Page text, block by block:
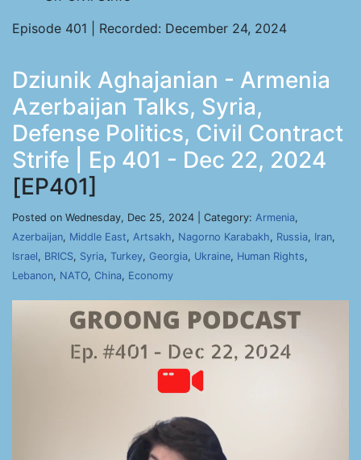
Episode 401 | Recorded: December 24, 2024
Dziunik Aghajanian - Armenia
Azerbaijan Talks, Syria,
Defense Politics, Civil Contract
Strife | Ep 401 - Dec 22, 2024
[EP401]
Posted on Wednesday, Dec 25, 2024 | Category: Armenia,
Azerbaijan, Middle East, Artsakh, Nagorno Karabakh, Russia, Iran,
Israel, BRICS, Syria, Turkey, Georgia, Ukraine, Human Rights,
Lebanon, NATO, China, Economy